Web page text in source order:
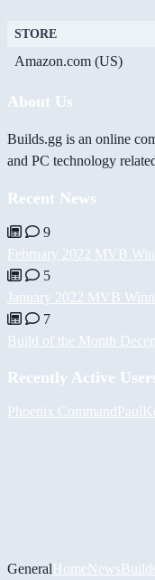
STORE
Amazon.com (US)
About Us
Builds.gg is an online
and PC technology
Recent News
9
February 2022 MVB
5
January 2022 MVB
7
Build of the Month
Recently Active
Phoenix Command
GeneralHomeNews